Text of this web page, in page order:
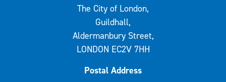
The City of London,
Guildhall,
Aldermanbury Street,
LONDON EC2V 7HH
Postal Address